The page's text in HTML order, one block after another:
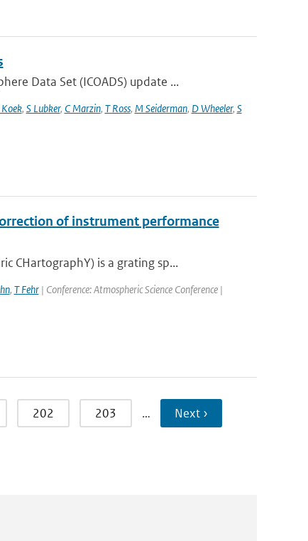
Data Set (ICOADS) update ...
Koek, S Lubker, C Marzin, T Ross, M Seiderman, D Wheeler, S
of instrument performance
CHartographY) is a grating sp...
, T Fehr| Conference: Atmospheric Science Conference |
202 203 … Next ›